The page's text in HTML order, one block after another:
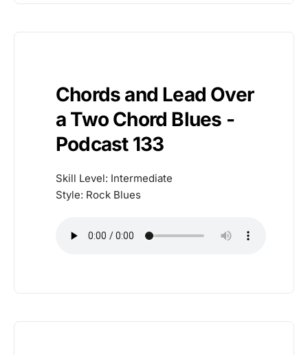
Chords and Lead Over
a Two Chord Blues -
Podcast 133
Skill Level: Intermediate
Style: Rock Blues